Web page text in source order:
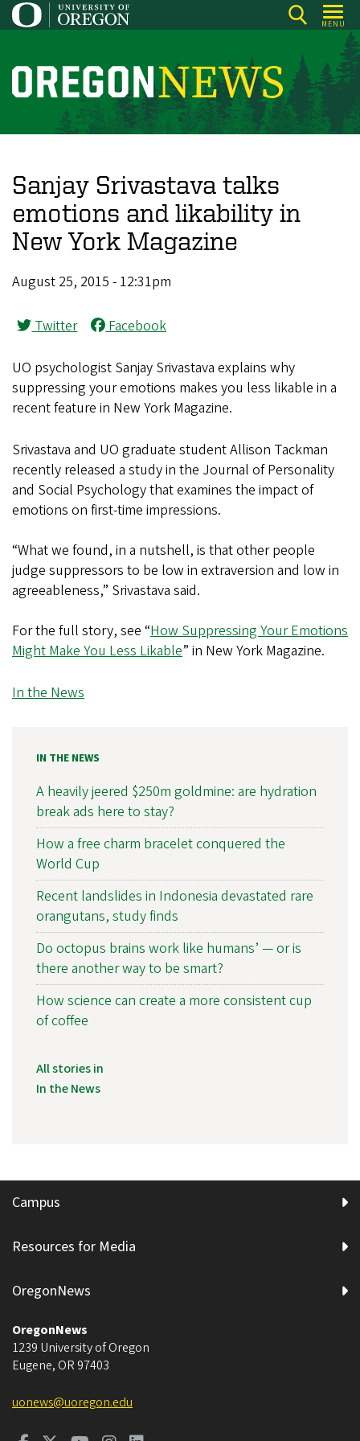
Skip
to
content
MENU
O
r
o
n
N
e
s
Sanjay Srivastava talks
emotions and likability in
New York Magazine
August 25, 2015 - 12:31pm
Twitter Facebook
UO psychologist Sanjay Srivastava explains why
suppressing your emotions makes you less likable in a
recent feature in New York Magazine.
Srivastava and UO graduate student Allison Tackman
recently released a study in the Journal of Personality
and Social Psychology that examines the impact of
emotions on first-time impressions.
“What we found, in a nutshell, is that other people
judge suppressors to be low in extraversion and low in
agreeableness,” Srivastava said.
For the full story, see “How Suppressing Your Emotions
Might Make You Less Likable” in New York Magazine.
In the News
IN THE NEWS
A heavily jeered $250m goldmine: are hydration
break ads here to stay?
How a free charm bracelet conquered the
World Cup
Recent landslides in Indonesia devastated rare
orangutans, study finds
Do octopus brains work like humans’ — or is
there another way to be smart?
How science can create a more consistent cup
of coffee
All stories in
In the News
Campus
Resources for Media
OregonNews
OregonNews
1239 University of Oregon
Eugene, OR 97403
uonews@uoregon.edu